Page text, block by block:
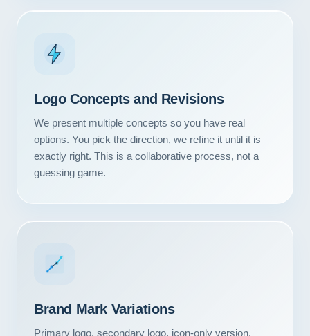
Portfolio
About Us
Logo Concepts and Revisions
We present multiple concepts so you have real
options. You pick the direction, we refine it until it is
exactly right. This is a collaborative process, not a
guessing game.
Brand Mark Variations
Primary logo, secondary logo, icon-only version,